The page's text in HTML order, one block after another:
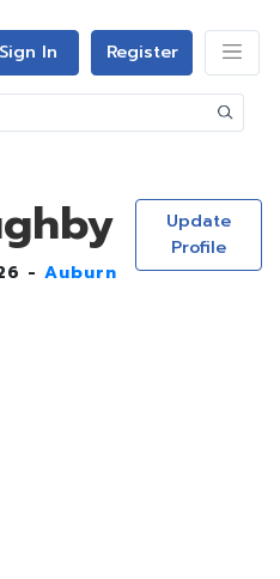
Sign In Register
- Auburn
Update
Profile